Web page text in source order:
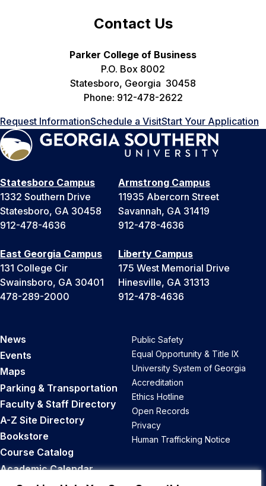
Contact Us
Parker College of Business
P.O. Box 8002
Statesboro, Georgia 30458
Phone: 912-478-2622
Request InformationSchedule a VisitStart Your Application
Statesboro Campus
1332 Southern Drive
Statesboro, GA 30458
912-478-4636
Armstrong Campus
11935 Abercorn Street
Savannah, GA 31419
912-478-4636
East Georgia Campus
131 College Cir
Swainsboro, GA 30401
478-289-2000
Liberty Campus
175 West Memorial Drive
Hinesville, GA 31313
912-478-4636
News
Events
Maps
Parking & Transportation
Faculty & Staff Directory
A-Z Site Directory
Bookstore
Course Catalog
Academic Calendar
Public Safety
Equal Opportunity & Title IX
University System of Georgia
Accreditation
Ethics Hotline
Open Records
Privacy
Human Trafficking Notice